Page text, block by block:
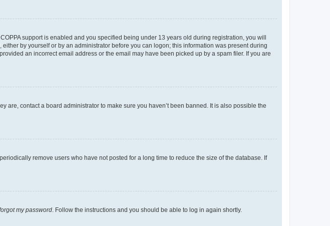
support is enabled and you specified being under 13 years old during registration, you will
by yourself or by an administrator before you can logon; this information was present during
an incorrect email address or the email may have been picked up by a spam filer. If you are
are, contact a board administrator to make sure you haven’t been banned. It is also possible the
remove users who have not posted for a long time to reduce the size of the database. If
my password . Follow the instructions and you should be able to log in again shortly.